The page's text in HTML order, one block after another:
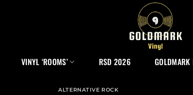
VINYL ‘ROOMS’ RSD 2026 GOLDMARK
ALTERNATIVE ROCK